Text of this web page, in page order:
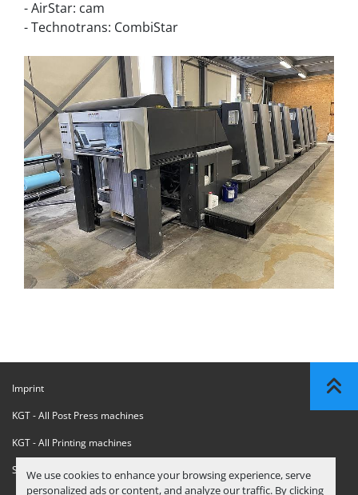
We use cookies to enhance your browsing experience, serve
personalized ads or content, and analyze our traffic. By clicking
- AirStar: cam
- Technotrans: CombiStar
Imprint
KGT - All Post Press machines
KGT - All Printing machines
Sanctions Compliance Statement